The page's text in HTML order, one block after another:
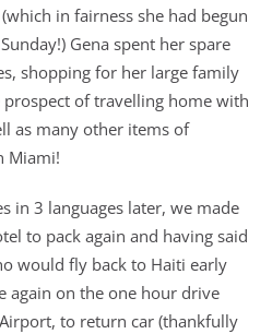
in fairness she had begun
Gena spent her spare
shopping for her large family
of travelling home with
as many other items of
Miami!
in 3 languages later, we made
to pack again and having said
would fly back to Haiti early
again on the one hour drive
to return car (thankfully